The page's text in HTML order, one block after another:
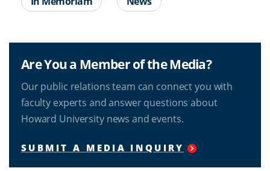
Are You a Member of the Media?
Our public relations team can connect you with
faculty experts and answer questions about
Howard University news and events.
SUBMIT A MEDIA INQUIRY